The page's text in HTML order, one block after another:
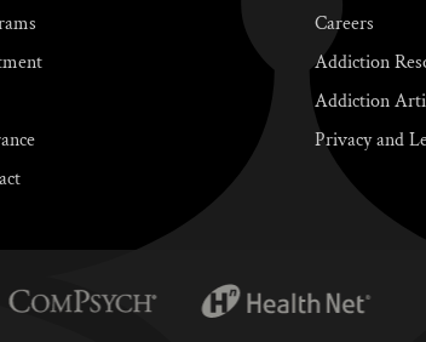
Careers
Addiction
Addiction
Privacy and